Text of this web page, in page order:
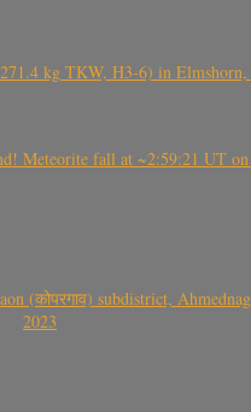
kg TKW, H3-6) in
fall at ~2:59:21 UT
(कोपरगाव) subdistrict,
2023